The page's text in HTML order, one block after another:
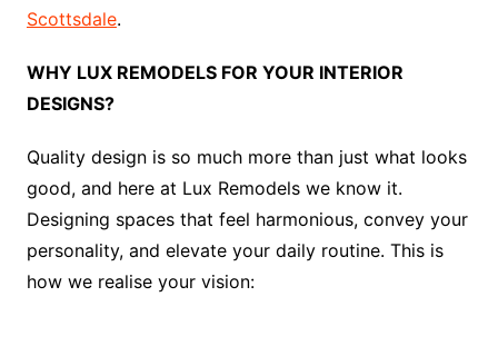
Scottsdale.
WHY LUX REMODELS FOR YOUR INTERIOR
DESIGNS?
Quality design is so much more than just what looks
good, and here at Lux Remodels we know it.
Designing spaces that feel harmonious, convey your
personality, and elevate your daily routine. This is
how we realise your vision: